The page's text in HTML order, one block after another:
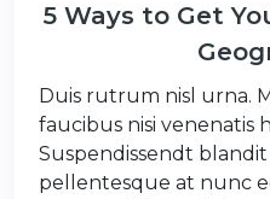
5 Ways to Get
Duis rutrum nisl urna.
faucibus nisi venenatis
Suspendissendt
pellentesque at nunc